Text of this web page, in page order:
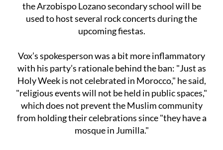
the Arzobispo Lozano secondary school will be
used to host several rock concerts during the
upcoming fiestas.
Vox’s spokesperson was a bit more inflammatory
with his party’s rationale behind the ban: "Just as
Holy Week is not celebrated in Morocco," he said,
"religious events will not be held in public spaces,"
which does not prevent the Muslim community
from holding their celebrations since "they have a
mosque in Jumilla."